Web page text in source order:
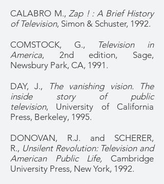
CALABRO M.,Zap ! : A Brief History
of Television, Simon & Schuster, 1992.
COMSTOCK, G.,
Television in
America, 2nd edition, Sage,
Newsbury Park, CA, 1991.
DAY, J.,
The vanishing vision. The
inside story of public
television, University of California
Press, Berkeley, 1995.
DONOVAN, R.J. and SCHERER,
R., Unsilent Revolution: Television and
American Public Life, Cambridge
University Press, New York, 1992.